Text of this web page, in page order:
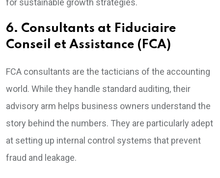
for sustainable growth strategies.
6. Consultants at Fiduciaire
Conseil et Assistance (FCA)
FCA consultants are the tacticians of the accounting
world. While they handle standard auditing, their
advisory arm helps business owners understand the
story behind the numbers. They are particularly adept
at setting up internal control systems that prevent
fraud and leakage.